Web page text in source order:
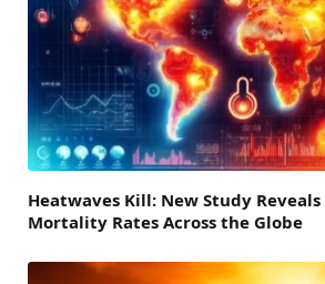
Heatwaves Kill: New Study
Mortality Rates Across the Globe